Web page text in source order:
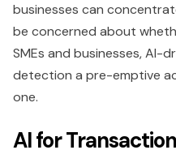
businesses can
be concerned about
SMEs and businesses, AI-
detection a pre-emptive
one.
AI for